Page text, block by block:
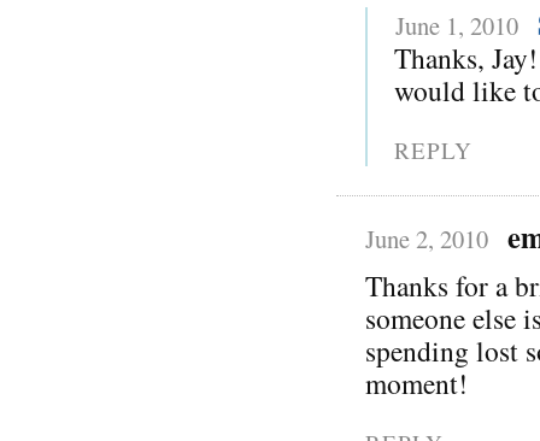
June 1, 2010
Thanks,
would like
REPLY
June 2, 2010
Thanks for a
someone else
spending lost
moment!